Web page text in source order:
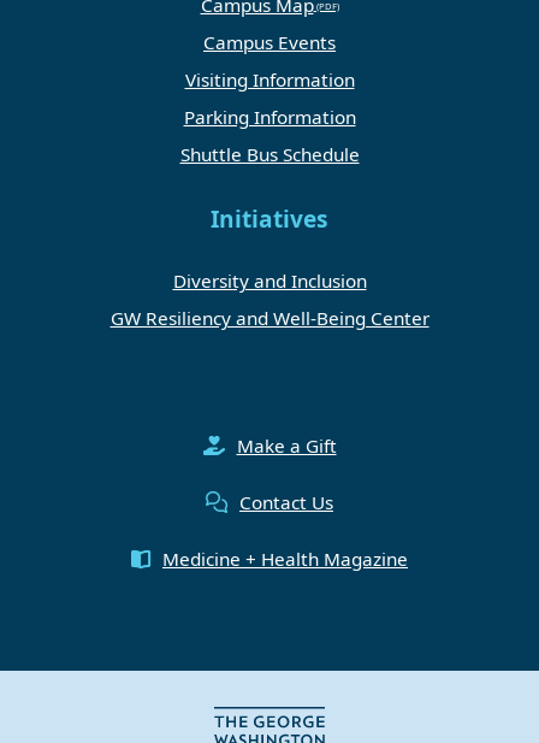
Campus Map
Campus Events
Visiting Information
Parking Information
Shuttle Bus Schedule
Initiatives
Diversity and Inclusion
GW Resiliency and Well-Being Center
Make a Gift
Contact Us
Medicine + Health Magazine